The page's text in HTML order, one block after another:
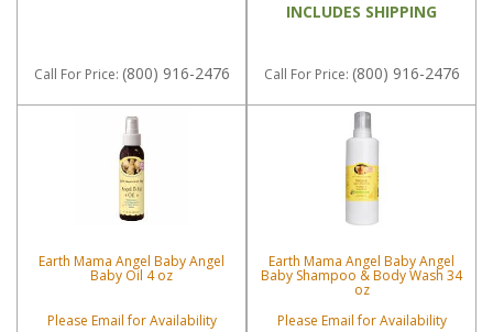
Call For Price: (800) 916-2476
INCLUDES SHIPPING
Call For Price: (800) 916-2476
Earth Mama Angel Baby Angel
Baby Oil 4 oz
Please Email for Availability
Earth Mama Angel Baby Angel
Baby Shampoo & Body Wash 34
oz
Please Email for Availability